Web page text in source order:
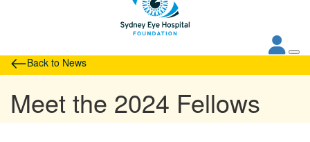
Back to News
Meet the 2024 Fellows